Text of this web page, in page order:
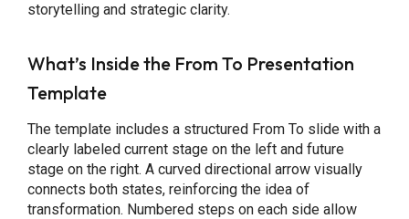
storytelling and strategic clarity.
What’s Inside the From To Presentation
Template
The template includes a structured From To slide with a
clearly labeled current stage on the left and future
stage on the right. A curved directional arrow visually
connects both states, reinforcing the idea of
transformation. Numbered steps on each side allow